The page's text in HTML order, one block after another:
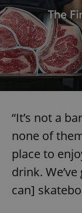
“It’s not a
none of
place to
drink.
can]